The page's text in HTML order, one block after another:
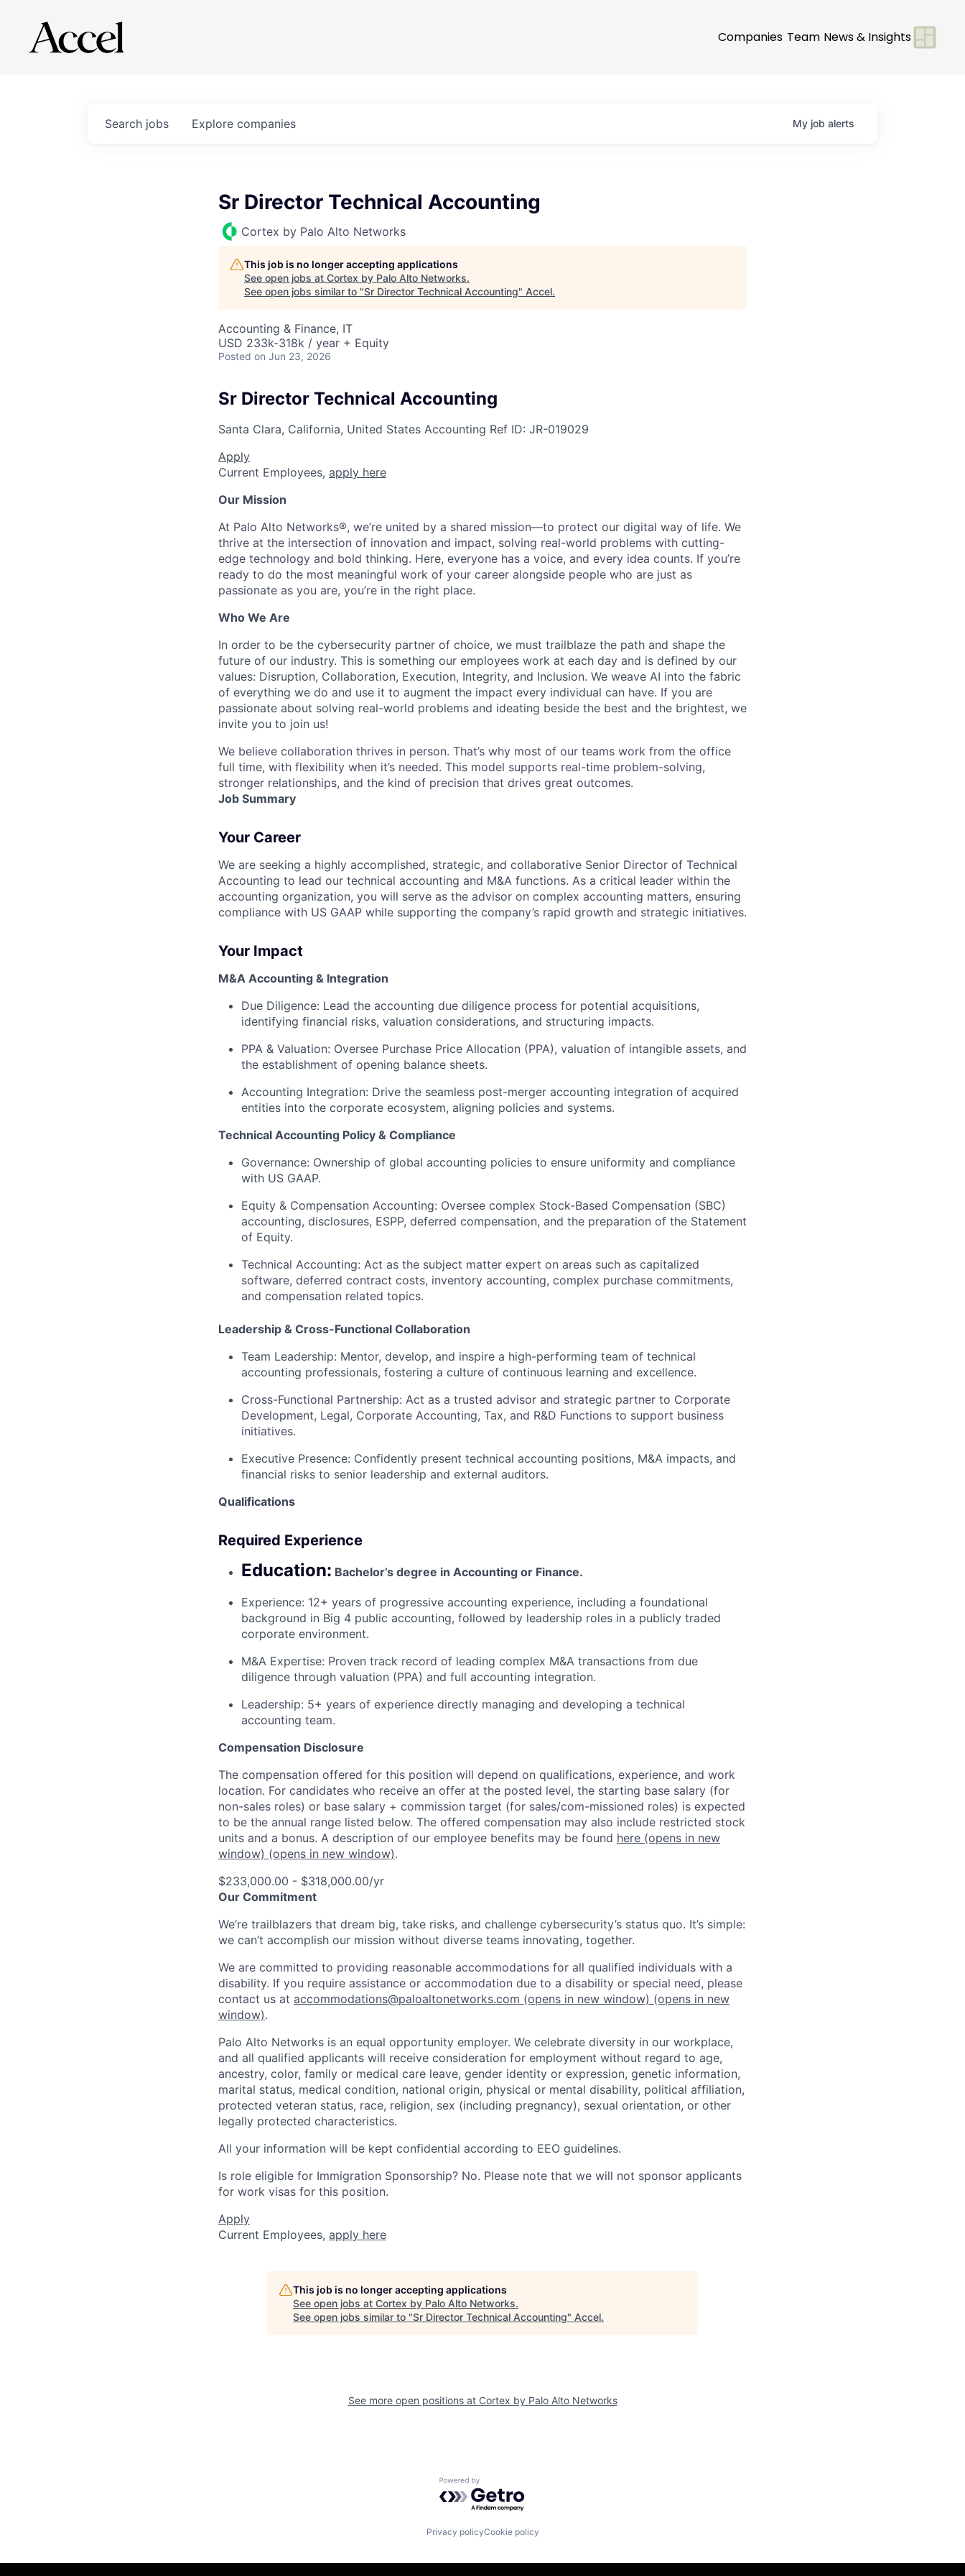
Companies Team News & Insights
Search jobs Explore companies My job alerts
Sr Director Technical Accounting
Cortex by Palo Alto Networks
This job is no longer accepting applications
See open jobs at Cortex by Palo Alto Networks.
See open jobs similar to "Sr Director Technical Accounting" Accel.
Accounting & Finance, IT
USD 233k-318k / year + Equity
Posted on Jun 23, 2026
Sr Director Technical Accounting
Santa Clara, California, United States Accounting Ref ID: JR-019029
Apply
Current Employees, apply here
Our Mission
At Palo Alto Networks®, we’re united by a shared mission—to protect our digital way of life. We
thrive at the intersection of innovation and impact, solving real-world problems with cutting-
edge technology and bold thinking. Here, everyone has a voice, and every idea counts. If you’re
ready to do the most meaningful work of your career alongside people who are just as
passionate as you are, you’re in the right place.
Who We Are
In order to be the cybersecurity partner of choice, we must trailblaze the path and shape the
future of our industry. This is something our employees work at each day and is defined by our
values: Disruption, Collaboration, Execution, Integrity, and Inclusion. We weave AI into the fabric
of everything we do and use it to augment the impact every individual can have. If you are
passionate about solving real-world problems and ideating beside the best and the brightest, we
invite you to join us!
We believe collaboration thrives in person. That’s why most of our teams work from the office
full time, with flexibility when it’s needed. This model supports real-time problem-solving,
stronger relationships, and the kind of precision that drives great outcomes.
Job Summary
Your Career
We are seeking a highly accomplished, strategic, and collaborative Senior Director of Technical
Accounting to lead our technical accounting and M&A functions. As a critical leader within the
accounting organization, you will serve as the advisor on complex accounting matters, ensuring
compliance with US GAAP while supporting the company’s rapid growth and strategic initiatives.
Your Impact
M&A Accounting & Integration
Due Diligence: Lead the accounting due diligence process for potential acquisitions,
identifying financial risks, valuation considerations, and structuring impacts.
PPA & Valuation: Oversee Purchase Price Allocation (PPA), valuation of intangible assets, and
the establishment of opening balance sheets.
Accounting Integration: Drive the seamless post-merger accounting integration of acquired
entities into the corporate ecosystem, aligning policies and systems.
Technical Accounting Policy & Compliance
Governance: Ownership of global accounting policies to ensure uniformity and compliance
with US GAAP.
Equity & Compensation Accounting: Oversee complex Stock-Based Compensation (SBC)
accounting, disclosures, ESPP, deferred compensation, and the preparation of the Statement
of Equity.
Technical Accounting: Act as the subject matter expert on areas such as capitalized
software, deferred contract costs, inventory accounting, complex purchase commitments,
and compensation related topics.
Leadership & Cross-Functional Collaboration
Team Leadership: Mentor, develop, and inspire a high-performing team of technical
accounting professionals, fostering a culture of continuous learning and excellence.
Cross-Functional Partnership: Act as a trusted advisor and strategic partner to Corporate
Development, Legal, Corporate Accounting, Tax, and R&D Functions to support business
initiatives.
Executive Presence: Confidently present technical accounting positions, M&A impacts, and
financial risks to senior leadership and external auditors.
Qualifications
Required Experience
Education: Bachelor’s degree in Accounting or Finance.
Experience: 12+ years of progressive accounting experience, including a foundational
background in Big 4 public accounting, followed by leadership roles in a publicly traded
corporate environment.
M&A Expertise: Proven track record of leading complex M&A transactions from due
diligence through valuation (PPA) and full accounting integration.
Leadership: 5+ years of experience directly managing and developing a technical
accounting team.
Compensation Disclosure
The compensation offered for this position will depend on qualifications, experience, and work
location. For candidates who receive an offer at the posted level, the starting base salary (for
non-sales roles) or base salary + commission target (for sales/com-missioned roles) is expected
to be the annual range listed below. The offered compensation may also include restricted stock
units and a bonus. A description of our employee benefits may be found here (opens in new
window) (opens in new window).
$233,000.00 - $318,000.00/yr
Our Commitment
We’re trailblazers that dream big, take risks, and challenge cybersecurity’s status quo. It’s simple:
we can’t accomplish our mission without diverse teams innovating, together.
We are committed to providing reasonable accommodations for all qualified individuals with a
disability. If you require assistance or accommodation due to a disability or special need, please
contact us at accommodations@paloaltonetworks.com (opens in new window) (opens in new
window).
Palo Alto Networks is an equal opportunity employer. We celebrate diversity in our workplace,
and all qualified applicants will receive consideration for employment without regard to age,
ancestry, color, family or medical care leave, gender identity or expression, genetic information,
marital status, medical condition, national origin, physical or mental disability, political affiliation,
protected veteran status, race, religion, sex (including pregnancy), sexual orientation, or other
legally protected characteristics.
All your information will be kept confidential according to EEO guidelines.
Is role eligible for Immigration Sponsorship? No. Please note that we will not sponsor applicants
for work visas for this position.
Apply
Current Employees, apply here
This job is no longer accepting applications
See open jobs at Cortex by Palo Alto Networks.
See open jobs similar to "Sr Director Technical Accounting" Accel.
See more open positions at Cortex by Palo Alto Networks
Powered by Getro.com
Privacy policyCookie policy